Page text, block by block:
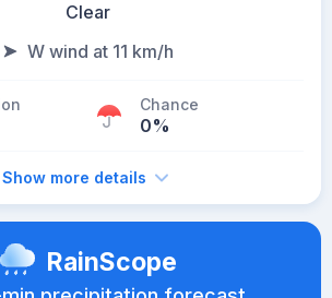
Clear
W wind at 11 km/h
Chance
0%
Show more details
RainScope